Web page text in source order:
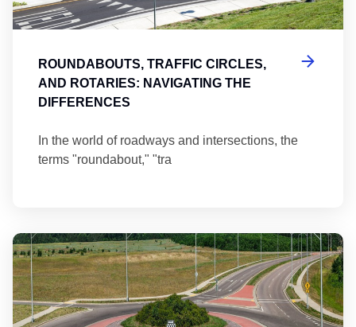
ROUNDABOUTS, TRAFFIC CIRCLES,
AND ROTARIES: NAVIGATING THE
DIFFERENCES
In the world of roadways and intersections, the
terms "roundabout," "tra